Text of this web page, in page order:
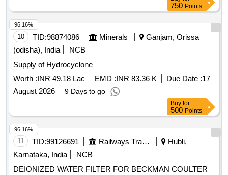
750 Points
10 TID:98874086 Minerals
Ganjam, Orissa
(odisha), India
NCB
Supply of Hydrocyclone
Worth :INR 49.18 Lac EMD :INR 83.36 K Due Date :17
August 2026
9 Days to go
96.16%
Buy for
500 Points
11 TID:99126691 Railways Transport Services
Hubli,
Karnataka, India
NCB
DEIONIZED WATER FILTER FOR BECKMAN COULTER
96.16%